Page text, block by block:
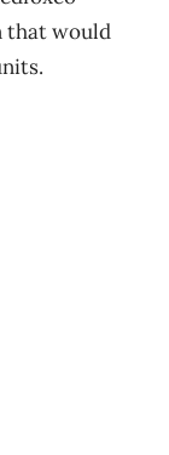
that would